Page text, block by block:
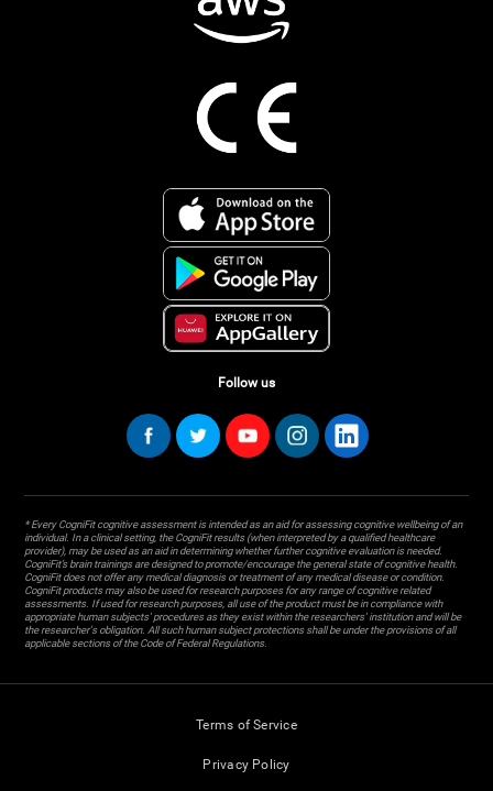
Follow us
* Every CogniFit cognitive assessment is intended as an aid for assessing cognitive wellbeing of an
individual. In a clinical setting, the CogniFit results (when interpreted by a qualified healthcare
provider), may be used as an aid in determining whether further cognitive evaluation is needed.
CogniFit’s brain trainings are designed to promote/encourage the general state of cognitive health.
CogniFit does not offer any medical diagnosis or treatment of any medical disease or condition.
CogniFit products may also be used for research purposes for any range of cognitive related
assessments. If used for research purposes, all use of the product must be in compliance with
appropriate human subjects' procedures as they exist within the researchers' institution and will be
the researcher's obligation. All such human subject protections shall be under the provisions of all
applicable sections of the Code of Federal Regulations.
Terms of Service
Privacy Policy